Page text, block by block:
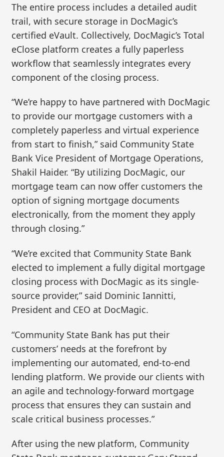
The entire process includes a detailed audit
trail, with secure storage in DocMagic’s
certified eVault. Collectively, DocMagic’s Total
eClose platform creates a fully paperless
workflow that seamlessly integrates every
component of the closing process.
“We’re happy to have partnered with DocMagic
to provide our mortgage customers with a
completely paperless and virtual experience
from start to finish,” said Community State
Bank Vice President of Mortgage Operations,
Shakil Haider. “By utilizing DocMagic, our
mortgage team can now offer customers the
option of signing mortgage documents
electronically, from the moment they apply
through closing.”
“We’re excited that Community State Bank
elected to implement a fully digital mortgage
closing process with DocMagic as its single-
source provider,” said Dominic Iannitti,
President and CEO at DocMagic.
“Community State Bank has put their
customers’ needs at the forefront by
implementing our automated, end-to-end
lending platform. We provide our clients with
an agile and technology-forward mortgage
process that ensures they can sustain and
scale critical business processes.”
After using the new platform, Community